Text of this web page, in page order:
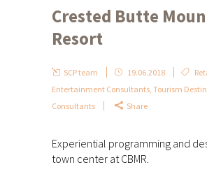
Crested Butte
Resort
SCP team 19.06.2018
Entertainment Consultants Tourism
Consultants
Share
Experiential programming and
town center at CBMR.